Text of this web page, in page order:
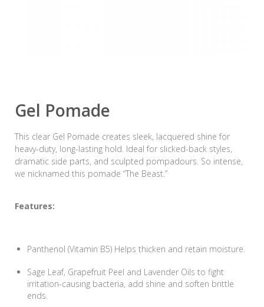
Gel Pomade
This clear Gel Pomade creates sleek, lacquered shine for
heavy-duty, long-lasting hold. Ideal for slicked-back styles,
dramatic side parts, and sculpted pompadours. So intense,
we nicknamed this pomade “The Beast.”
Features:
Panthenol (Vitamin B5) Helps thicken and retain moisture.
Sage Leaf, Grapefruit Peel and Lavender Oils to fight
irritation-causing bacteria, add shine and soften brittle
ends.